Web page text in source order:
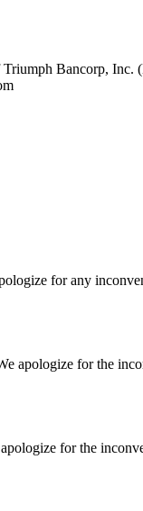
Bancorp,
for any
apologize for the
for the